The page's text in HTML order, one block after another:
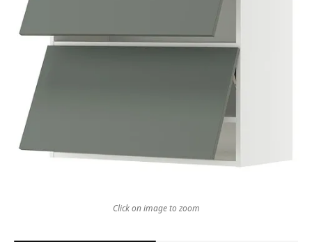
Click on image to zoom